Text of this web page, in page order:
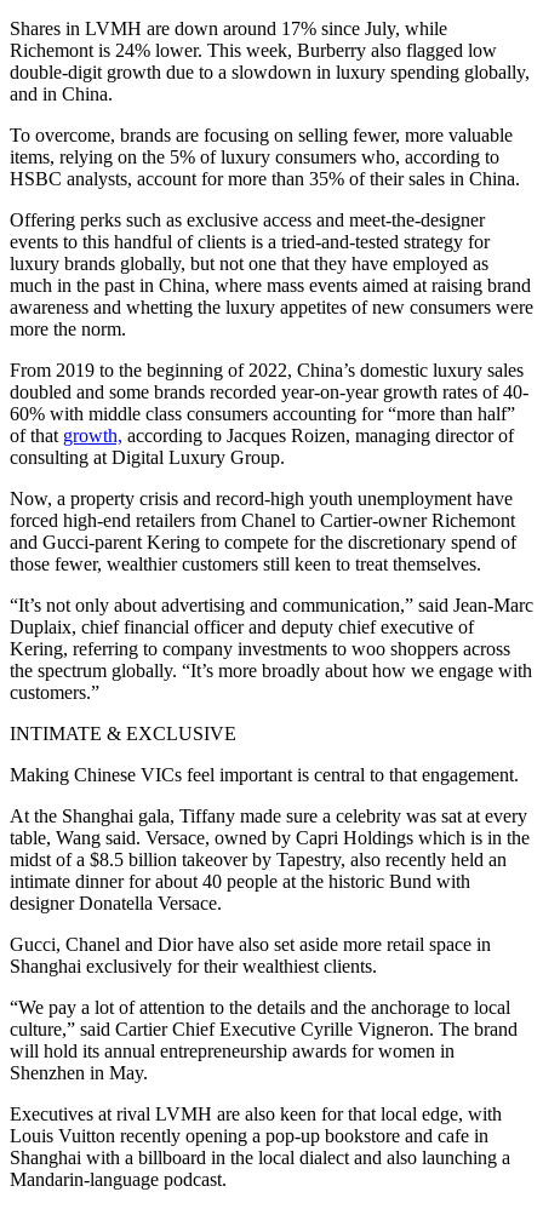
Shares in LVMH are down around 17% since July, while
Richemont is 24% lower. This week, Burberry also flagged low
double-digit growth due to a slowdown in luxury spending globally,
and in China.
To overcome, brands are focusing on selling fewer, more valuable
items, relying on the 5% of luxury consumers who, according to
HSBC analysts, account for more than 35% of their sales in China.
Offering perks such as exclusive access and meet-the-designer
events to this handful of clients is a tried-and-tested strategy for
luxury brands globally, but not one that they have employed as
much in the past in China, where mass events aimed at raising brand
awareness and whetting the luxury appetites of new consumers were
more the norm.
From 2019 to the beginning of 2022, China’s domestic luxury sales
doubled and some brands recorded year-on-year growth rates of 40-
60% with middle class consumers accounting for “more than half”
of that growth, according to Jacques Roizen, managing director of
consulting at Digital Luxury Group.
Now, a property crisis and record-high youth unemployment have
forced high-end retailers from Chanel to Cartier-owner Richemont
and Gucci-parent Kering to compete for the discretionary spend of
those fewer, wealthier customers still keen to treat themselves.
“It’s not only about advertising and communication,” said Jean-Marc
Duplaix, chief financial officer and deputy chief executive of
Kering, referring to company investments to woo shoppers across
the spectrum globally. “It’s more broadly about how we engage with
customers.”
INTIMATE & EXCLUSIVE
Making Chinese VICs feel important is central to that engagement.
At the Shanghai gala, Tiffany made sure a celebrity was sat at every
table, Wang said. Versace, owned by Capri Holdings which is in the
midst of a $8.5 billion takeover by Tapestry, also recently held an
intimate dinner for about 40 people at the historic Bund with
designer Donatella Versace.
Gucci, Chanel and Dior have also set aside more retail space in
Shanghai exclusively for their wealthiest clients.
“We pay a lot of attention to the details and the anchorage to local
culture,” said Cartier Chief Executive Cyrille Vigneron. The brand
will hold its annual entrepreneurship awards for women in
Shenzhen in May.
Executives at rival LVMH are also keen for that local edge, with
Louis Vuitton recently opening a pop-up bookstore and cafe in
Shanghai with a billboard in the local dialect and also launching a
Mandarin-language podcast.